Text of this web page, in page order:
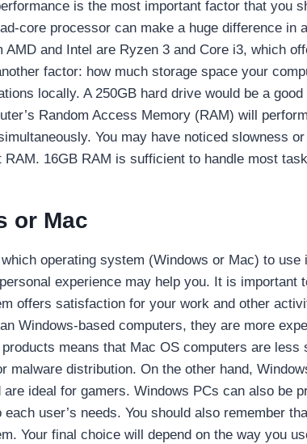
is the most important factor that you
core processor can make a huge difference in
AMD and Intel are Ryzen 3 and Core i3, which
factor: how much storage space your
locally. A 250GB hard drive would be a
Random Access Memory (RAM) will
You may have noticed slowness
RAM. 16GB RAM is sufficient to handle most
or Mac
operating system (Windows or Mac) to
experience may help you. It is important
offers satisfaction for your work and other
Windows-based computers, they are more
means that Mac OS computers are
malware distribution. On the other hand,
ideal for gamers. Windows PCs can also be
each user’s needs. You should also remember
Your final choice will depend on the way you